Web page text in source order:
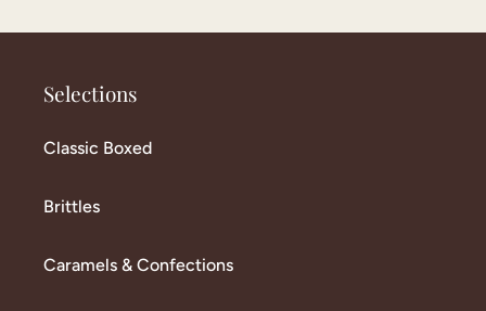
Selections
Classic Boxed
Brittles
Caramels & Confections